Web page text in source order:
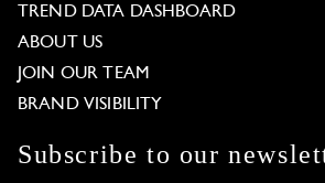
TREND DATA DASHBOARD
ABOUT US
JOIN OUR TEAM
BRAND VISIBILITY
Subscribe to our